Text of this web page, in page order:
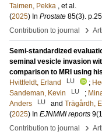
Taimen, Pekka , et al.
(2025) In Prostate 85(3).
Contribution to journal
›
Semi-standardized
seminal vesicle invasion
comparison to MRI using
Hvittfeldt, Erland
LU ;
Sandeman, Kevin
LU ;
Anders
LU and Trägårdh,
(2025) In EJNMMI reports 9
Contribution to journal
›